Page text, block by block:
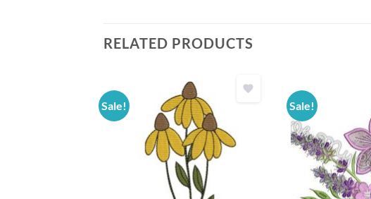
RELATED PRODUCTS
Sale! Sale!